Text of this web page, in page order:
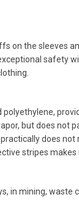
on the sleeves
but does not
does
stripes
in mining,